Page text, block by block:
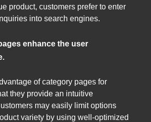
product, customers prefer to enter
into search engines.
enhance the user
of category pages for
they provide an intuitive
may easily limit options
variety by using well-optimized